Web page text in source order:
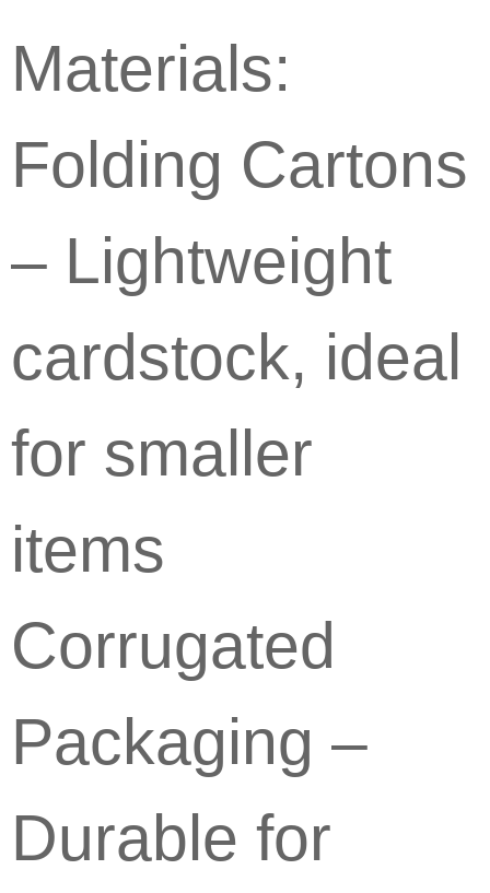
Materials:
Folding Cartons
– Lightweight
cardstock, ideal
for smaller
items
Corrugated
Packaging –
Durable for